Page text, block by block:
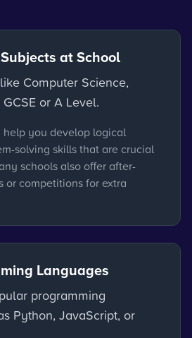
at School
Computer Science,
or A Level.
help you develop logical
solving skills that are crucial
schools also offer after-
or competitions for extra
Languages
programming
Python, JavaScript, or